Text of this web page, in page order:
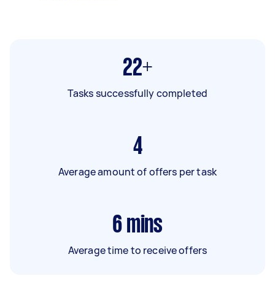
22+
Tasks successfully completed
4
Average amount of offers per task
6 mins
Average time to receive offers